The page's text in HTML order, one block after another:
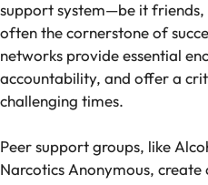
support system—be it
often the cornerstone of
networks provide essential
accountability, and offer a
challenging times.
Peer support groups, like
Narcotics Anonymous, create